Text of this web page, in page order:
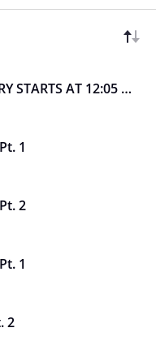
First: Real Talk :D [STORY STARTS AT 12:05 P.M.]
1
2
1
2